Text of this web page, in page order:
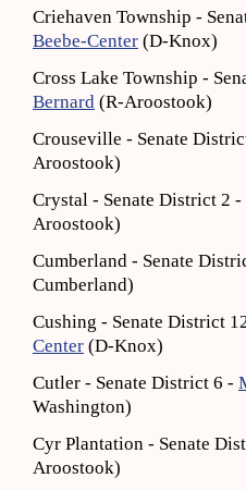
Criehaven Township -
Beebe-Center (D-Knox)
Cross Lake Township -
Bernard (R-Aroostook)
Crouseville - Senate
Aroostook)
Crystal - Senate District 2 -
Aroostook)
Cumberland - Senate
Cumberland)
Cushing - Senate District
Center (D-Knox)
Cutler - Senate District 6 -
Washington)
Cyr Plantation - Senate
Aroostook)